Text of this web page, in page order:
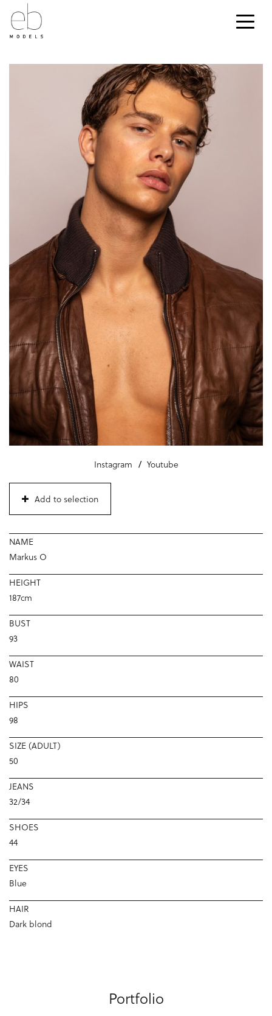
Instagram Youtube
Add to selection
NAME
Markus O
HEIGHT
187cm
BUST
93
WAIST
80
HIPS
98
SIZE (ADULT)
50
JEANS
32/34
SHOES
44
EYES
Blue
HAIR
Dark blond
Portfolio